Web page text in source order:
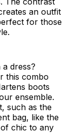
an outfit
for those
dress?
this combo
boots
ensemble.
such as the
bag, like the
chic to any